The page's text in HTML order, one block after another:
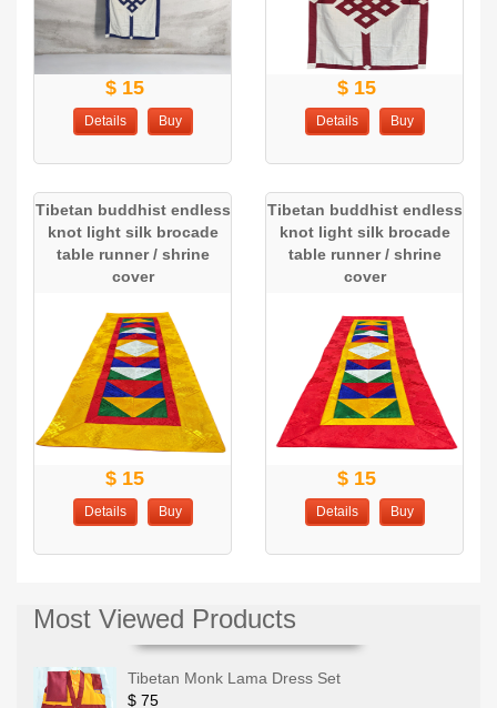
$ 15
Details Buy
$ 15
Details Buy
Tibetan buddhist endless
knot light silk brocade
table runner / shrine
cover
$ 15
Details Buy
Tibetan buddhist endless
knot light silk brocade
table runner / shrine
cover
$ 15
Details Buy
Most Viewed Products
Tibetan Monk Lama Dress Set
$ 75